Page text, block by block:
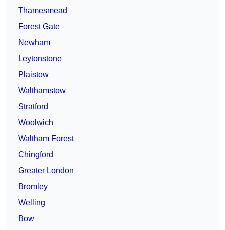
Thamesmead
Forest Gate
Newham
Leytonstone
Plaistow
Walthamstow
Stratford
Woolwich
Waltham Forest
Chingford
Greater London
Bromley
Welling
Bow